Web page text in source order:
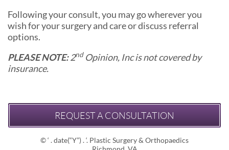
Following your consult, you may go wherever you
wish for your surgery and care or discuss referral
options.
PLEASE NOTE:2ndOpinion, Inc is not covered by
insurance.
REQUEST A CONSULTATION
© ‘ . date(“Y”) . ‘. Plastic Surgery & Orthopaedics